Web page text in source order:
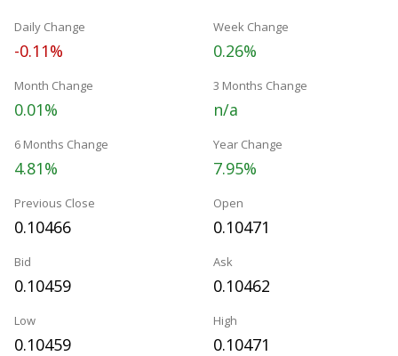
Daily Change
-0.11%
Week Change
0.26%
Month Change
0.01%
3 Months Change
n/a
6 Months Change
4.81%
Year Change
7.95%
Previous Close
0.10466
Open
0.10471
Bid
0.10459
Ask
0.10462
Low
0.10459
High
0.10471